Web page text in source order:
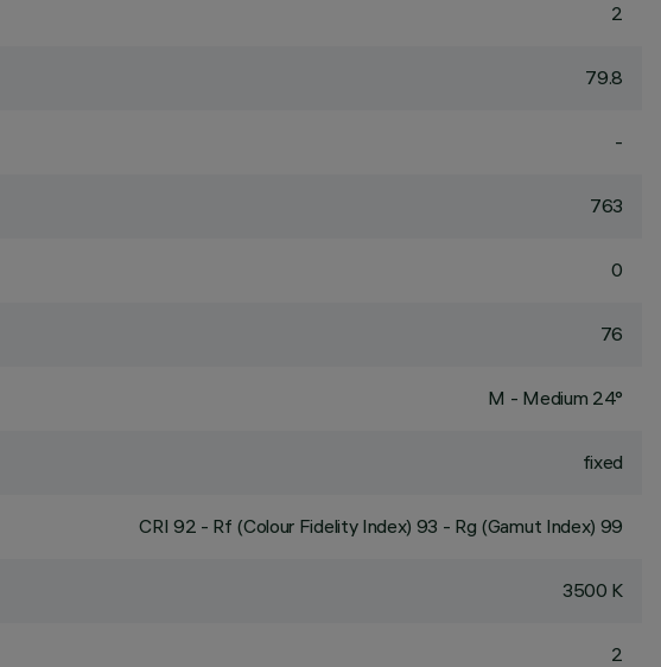
2
79.8
-
763
0
76
M - Medium 24°
fixed
CRI 92 - Rf (Colour Fidelity Index) 93 - Rg (Gamut Index) 99
3500 K
2